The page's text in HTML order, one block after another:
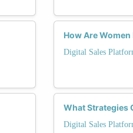
How Are
Digital Sales
What Strategies
Digital Sales